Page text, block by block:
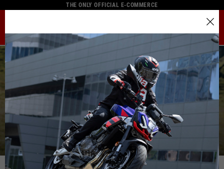
THE ONLY OFFICIAL E-COMMERCE
Contact us
The catalog and available services may vary by location.
By changing the location, the contents of the cart and your
wishlist will be updated.
English
Italian
Spain, Germany, Netherlands, France, Belgium